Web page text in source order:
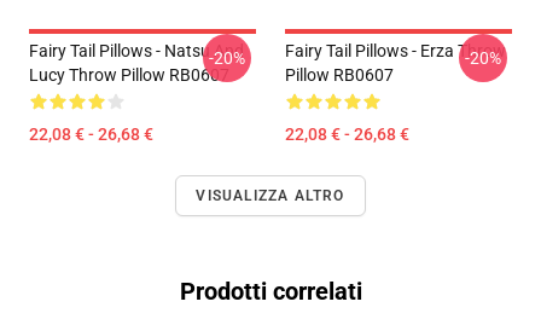
Fairy Tail Pillows - Natsu And
Lucy Throw Pillow RB0607
22,08 € - 26,68 €
-20%
Fairy Tail Pillows - Erza Throw
Pillow RB0607
22,08 € - 26,68 €
-20%
VISUALIZZA ALTRO
Prodotti correlati